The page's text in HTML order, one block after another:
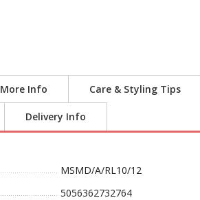
More Info Care & Styling Tips
Delivery Info
MSMD/A/RL10/12
5056362732764